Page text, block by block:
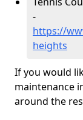
-
https://
heights
If you would
maintenance
around the